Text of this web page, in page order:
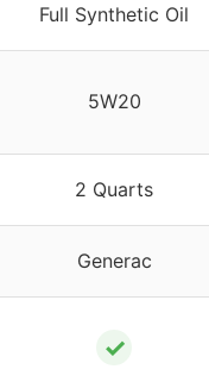
Full Synthetic Oil
5W20
2 Quarts
Generac
✓